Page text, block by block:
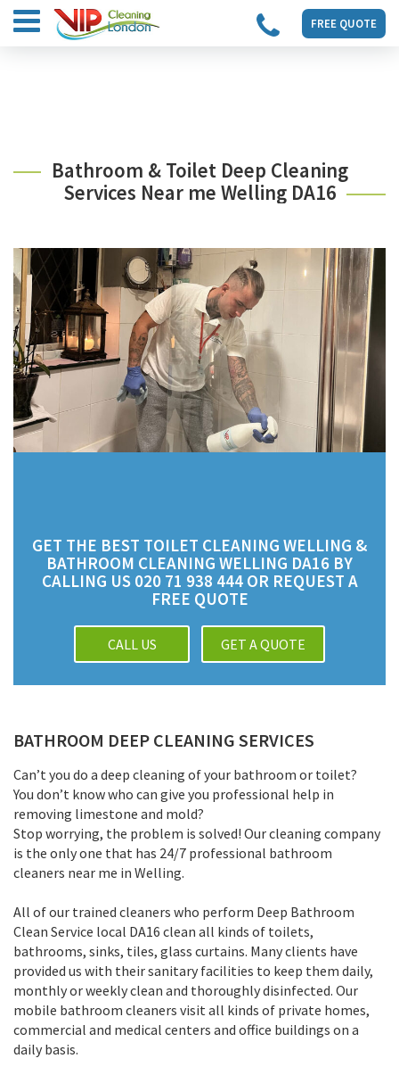
FREE QUOTE
Bathroom & Toilet Deep Cleaning
Services Near me Welling DA16
GET THE BEST TOILET CLEANING WELLING &
BATHROOM CLEANING WELLING DA16 BY
CALLING US 020 71 938 444 OR REQUEST A
FREE QUOTE
CALL US GET A QUOTE
BATHROOM DEEP CLEANING SERVICES
Can’t you do a deep cleaning of your bathroom or toilet?
You don’t know who can give you professional help in
removing limestone and mold?
Stop worrying, the problem is solved! Our cleaning company
is the only one that has 24/7 professional bathroom
cleaners near me in Welling.
All of our trained cleaners who perform Deep Bathroom
Clean Service local DA16 clean all kinds of toilets,
bathrooms, sinks, tiles, glass curtains. Many clients have
provided us with their sanitary facilities to keep them daily,
monthly or weekly clean and thoroughly disinfected. Our
mobile bathroom cleaners visit all kinds of private homes,
commercial and medical centers and office buildings on a
daily basis.